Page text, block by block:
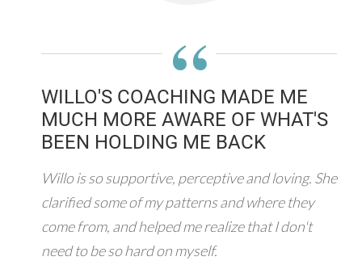
“
WILLO'S COACHING MADE ME
MUCH MORE AWARE OF WHAT'S
BEEN HOLDING ME BACK
Willo is so supportive, perceptive and loving. She
clarified some of my patterns and where they
come from, and helped me realize that I don't
need to be so hard on myself.